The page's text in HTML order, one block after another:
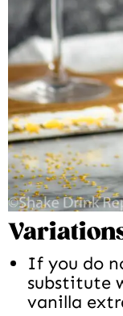
If you do
substitute
vanilla